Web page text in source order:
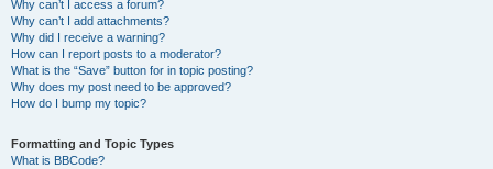
Why can’t I access a forum?
Why can’t I add attachments?
Why did I receive a warning?
How can I report posts to a moderator?
What is the “Save” button for in topic posting?
Why does my post need to be approved?
How do I bump my topic?
Formatting and Topic Types
What is BBCode?